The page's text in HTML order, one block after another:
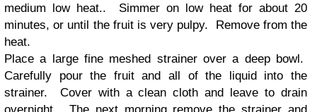
medium low heat.. Simmer on low heat for about 20
minutes, or until the fruit is very pulpy. Remove from the
heat.
Place a large fine meshed strainer over a deep bowl.
Carefully pour the fruit and all of the liquid into the
strainer. Cover with a clean cloth and leave to drain
overnight. The next morning remove the strainer and